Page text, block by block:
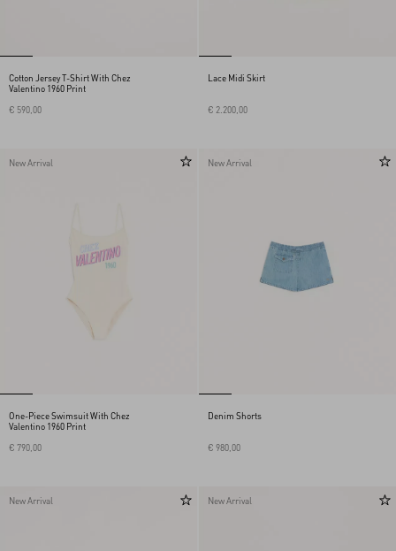
Cotton Jersey T-Shirt With Chez
Valentino 1960 Print
€ 590,00
Lace Midi Skirt
€ 2.200,00
New Arrival
One-Piece Swimsuit With Chez
Valentino 1960 Print
€ 790,00
New Arrival
Denim Shorts
€ 980,00
New Arrival New Arrival